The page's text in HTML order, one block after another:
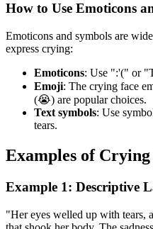
How to Use Emoticons
Emoticons and symbols are
express crying:
Emoticons: Use ":'(" or
Emoji: The crying face
(😭) are popular choices.
Text symbols: Use
tears.
Examples of
Example 1: Descriptive
"Her eyes welled up with tears,